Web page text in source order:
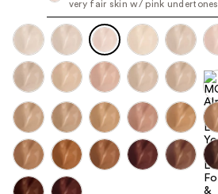
navigate
each
product
image
very fair skin w/ pink undertones